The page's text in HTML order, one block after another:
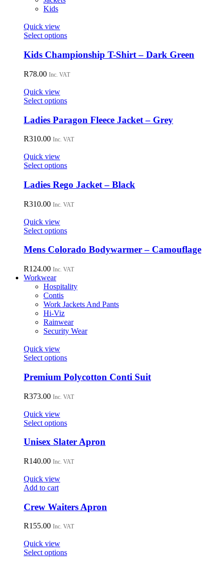
Kids
Quick view
Select optionsThis
has
multiple
variants.
The
be
on
product
Kids Championship T-Shirt – Dark Green
R78.00 Inc. VAT
Quick view
Select optionsThis
has
multiple
variants.
may
be
chosen
on
product
Ladies Paragon Fleece Jacket – Grey
R310.00 Inc. VAT
Quick view
Select optionsThis
has
multiple
variants.
The
be
chosen
on
product
Ladies Rego Jacket – Black
R310.00 Inc. VAT
Quick view
Select optionsThis
has
variants.
options
may
be
chosen
on
the
product
Mens Colorado Bodywarmer – Camouflage
R124.00 Inc. VAT
Workwear
Hospitality
Contis
Work Jackets And Pants
Hi-Viz
Rainwear
Security Wear
Quick view
Select optionsThis
has
multiple
variants.
The
be
chosen
on
product
Premium Polycotton Conti Suit
R373.00 Inc. VAT
Quick view
Select optionsThis
has
multiple
variants.
chosen
on
product
Unisex Slater Apron
R140.00 Inc. VAT
Quick view
Add to cart
Crew Waiters Apron
R155.00 Inc. VAT
Quick view
Select optionsThis